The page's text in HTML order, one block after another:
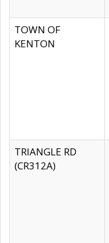
TOWN OF
KENTON
TRIANGLE RD
(CR312A)